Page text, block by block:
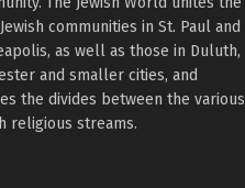
communities in St. Paul and
as well as those in Duluth,
and smaller cities, and
the divides between the various
religious streams.